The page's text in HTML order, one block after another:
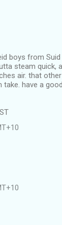
boys from
steam
air. that
have a